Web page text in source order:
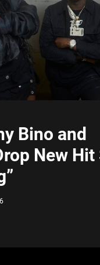
Bino and
New Hit